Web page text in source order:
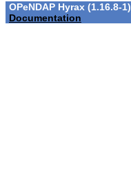
OPeNDAP Hyrax (1.16.8-1)
Documentation